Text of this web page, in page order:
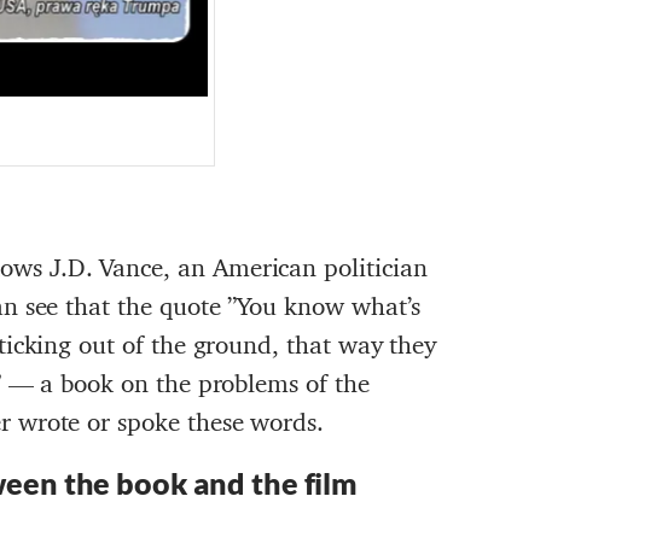
J.D. Vance, an American politician
that the quote ”You know what’s
out of the ground, that way they
— a book on the problems of the
or spoke these words.
the book and the film